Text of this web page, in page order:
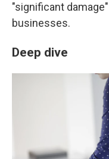
"significant
businesses.
Deep dive